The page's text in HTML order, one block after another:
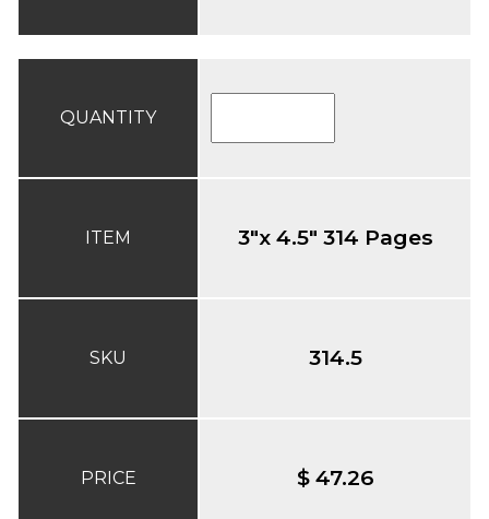
QUANTITY
ITEM
SKU
PRICE
3"x 4.5" 314 Pages
314.5
$ 47.26